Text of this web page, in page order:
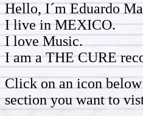
Hello, I´m Eduardo
I live in MEXICO.
I love Music.
I am a THE CURE
Click on an icon
section you want to